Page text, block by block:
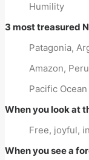
Humility
3 most treasured
Patagonia,
Amazon, Peru
Pacific
When you look at
Free, joyful,
When you see a